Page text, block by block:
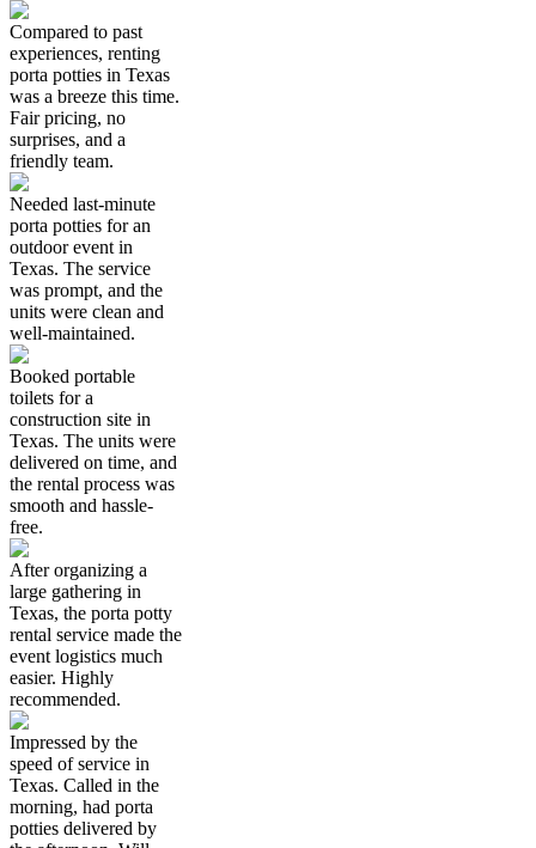
Compared to past
experiences, renting
porta potties in Texas
was a breeze this time.
Fair pricing, no
surprises, and a
friendly team.
Needed last-minute
porta potties for an
outdoor event in
Texas. The service
was prompt, and the
units were clean and
well-maintained.
Booked portable
toilets for a
construction site in
Texas. The units were
delivered on time, and
the rental process was
smooth and hassle-
free.
After organizing a
large gathering in
Texas, the porta potty
rental service made the
event logistics much
easier. Highly
recommended.
Impressed by the
speed of service in
Texas. Called in the
morning, had porta
potties delivered by